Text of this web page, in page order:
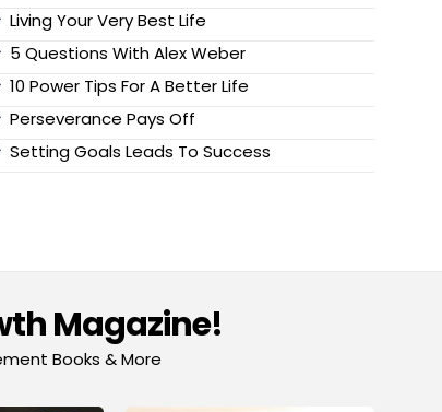
Living Your Very Best Life
5 Questions With Alex Weber
10 Power Tips For A Better Life
Perseverance Pays Off
Setting Goals Leads To Success
Magazine!
Books & More